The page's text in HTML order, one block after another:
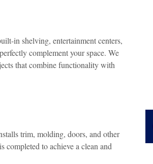
in shelving, entertainment centers,
complement your space. We
that combine functionality with
trim, molding, doors, and other
to achieve a clean and